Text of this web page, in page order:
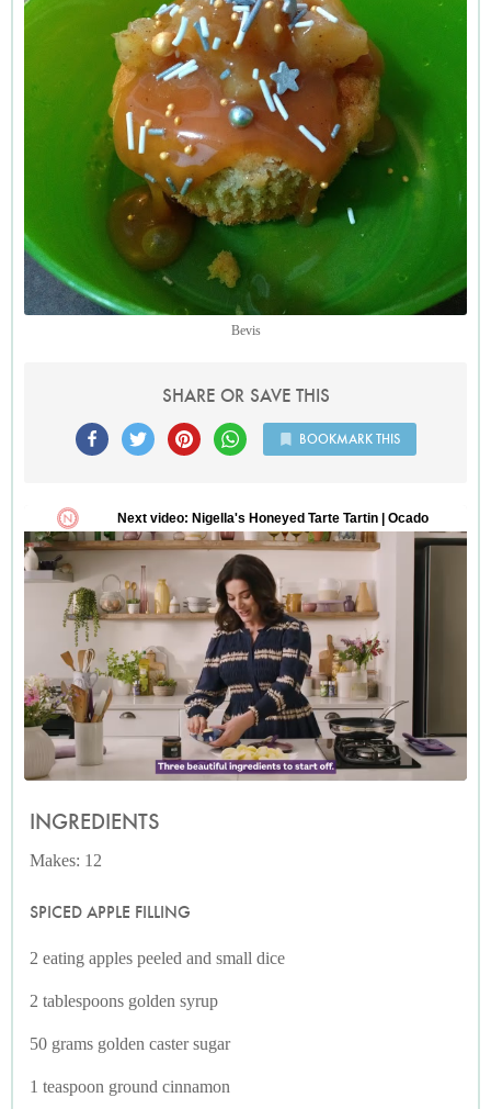
Bevis
SHARE OR SAVE THIS
BOOKMARK THIS
INGREDIENTS
Makes: 12
SPICED APPLE FILLING
2 eating apples peeled and small dice
2 tablespoons golden syrup
50 grams golden caster sugar
1 teaspoon ground cinnamon